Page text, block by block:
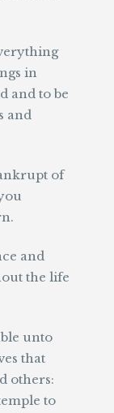
in
and to be
and
of
and
the life
unto
that
others:
to